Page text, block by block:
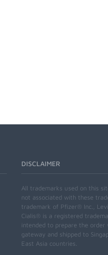
DISCLAIMER
All trademarks used on this
not associated with these
trademark of Pfizer® Inc.,
Cialis® is a registered
intended to prepare the
gateway and shipped to
East Asia countries.